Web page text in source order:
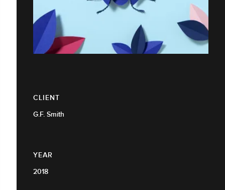
CLIENT
G.F. Smith
YEAR
2018